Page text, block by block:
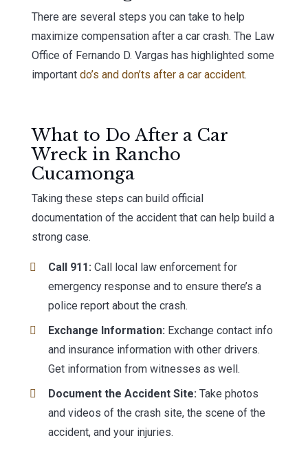
There are several steps you can take to help
maximize compensation after a car crash. The Law
Office of Fernando D. Vargas has highlighted some
importantdo’s and don’ts after a car accident.
What to Do After a Car
Wreck in Rancho
Cucamonga
Taking these steps can build official
documentation of the accident that can help build a
strong case.
Call 911: Call local law enforcement for
emergency response and to ensure there’s a
police report about the crash.
Exchange Information: Exchange contact info
and insurance information with other drivers.
Get information from witnesses as well.
Document the Accident Site: Take photos
and videos of the crash site, the scene of the
accident, and your injuries.